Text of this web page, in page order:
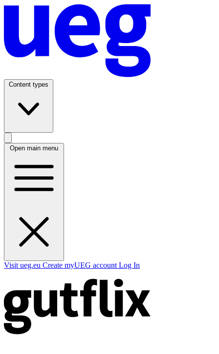
Content types
Open main menu
Visit ueg.eu Create myUEG account Log In